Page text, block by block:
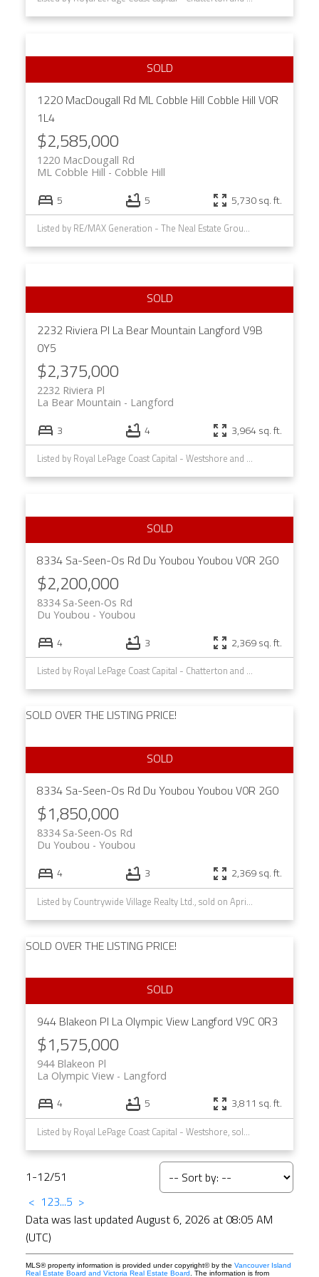
1220 MacDougall Rd ML Cobble Hill Cobble Hill V0R
1L4
$2,585,000
1220 MacDougall Rd
Cobble Hill
ML Cobble Hill
5 5 5,730 sq. ft.
Listed by RE/MAX Generation - The Neal Estate Group, sold on August, 2023
2232 Riviera Pl La Bear Mountain Langford V9B
0Y5
$2,375,000
2232 Riviera Pl
Langford
La Bear Mountain
3 4 3,964 sq. ft.
Listed by Royal LePage Coast Capital - Westshore and Royal LePage Coast Capital - Chatterton, sold on March, 2024
8334 Sa-Seen-Os Rd Du Youbou Youbou V0R 2G0
$2,200,000
8334 Sa-Seen-Os Rd
Youbou
Du Youbou
4 3 2,369 sq. ft.
Listed by Royal LePage Coast Capital - Chatterton and Royal LePage Coast Capital - Westshore, sold on August, 2025
8334 Sa-Seen-Os Rd Du Youbou Youbou V0R 2G0
SOLD OVER THE LISTING PRICE!
$1,850,000
8334 Sa-Seen-Os Rd
Youbou
Du Youbou
4 3 2,369 sq. ft.
Listed by Countrywide Village Realty Ltd., sold on April, 2021
944 Blakeon Pl La Olympic View Langford V9C 0R3
SOLD OVER THE LISTING PRICE!
$1,575,000
944 Blakeon Pl
Langford
La Olympic View
4 5 3,811 sq. ft.
Listed by Royal LePage Coast Capital - Westshore, sold on March, 2022
1-12/51
< 123...5 >
Data was last updated August 6, 2026 at 08:05 AM
(UTC)
MLS® property information is provided under copyright© by the Vancouver Island
Real Estate Board and Victoria Real Estate Board . The information is from